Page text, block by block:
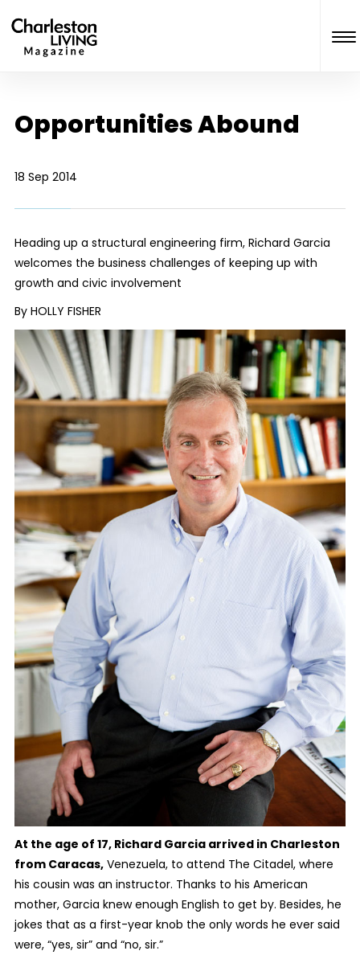
Opportunities Abound
18 Sep 2014
Heading up a structural engineering firm, Richard Garcia
welcomes the business challenges of keeping up with
growth and civic involvement
By HOLLY FISHER
At the age of 17, Richard Garcia arrived in Charleston
from Caracas,Venezuela, to attend The Citadel, where
his cousin was an instructor. Thanks to his American
mother, Garcia knew enough English to get by. Besides, he
jokes that as a first-year knob the only words he ever said
were, “yes, sir” and “no, sir.”